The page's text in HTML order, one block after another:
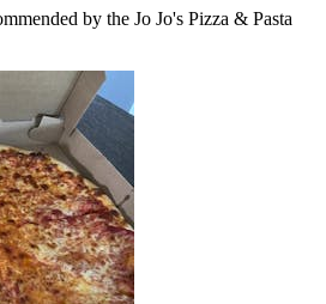
by the Jo Jo's Pizza & Pasta